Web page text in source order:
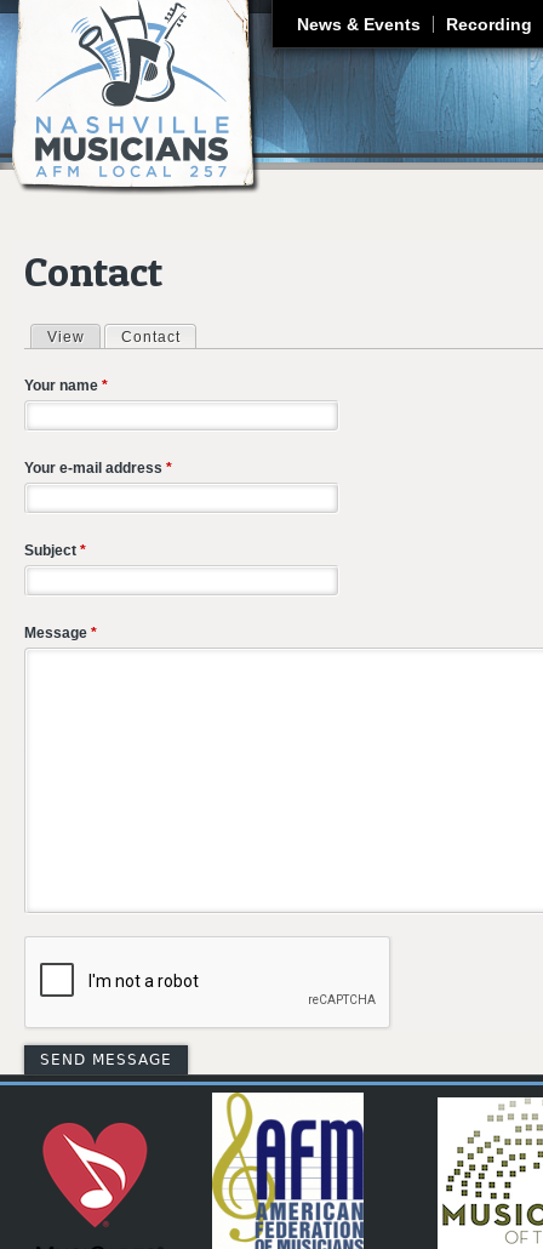
News & Events Recording
Contact
Primary tabs
View Contact
Your name *
Your e-mail address *
Subject *
Message *